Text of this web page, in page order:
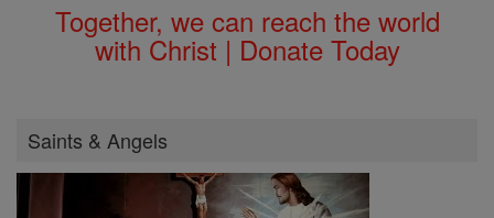
Together, we can reach the world
with Christ | Donate Today
Saints & Angels